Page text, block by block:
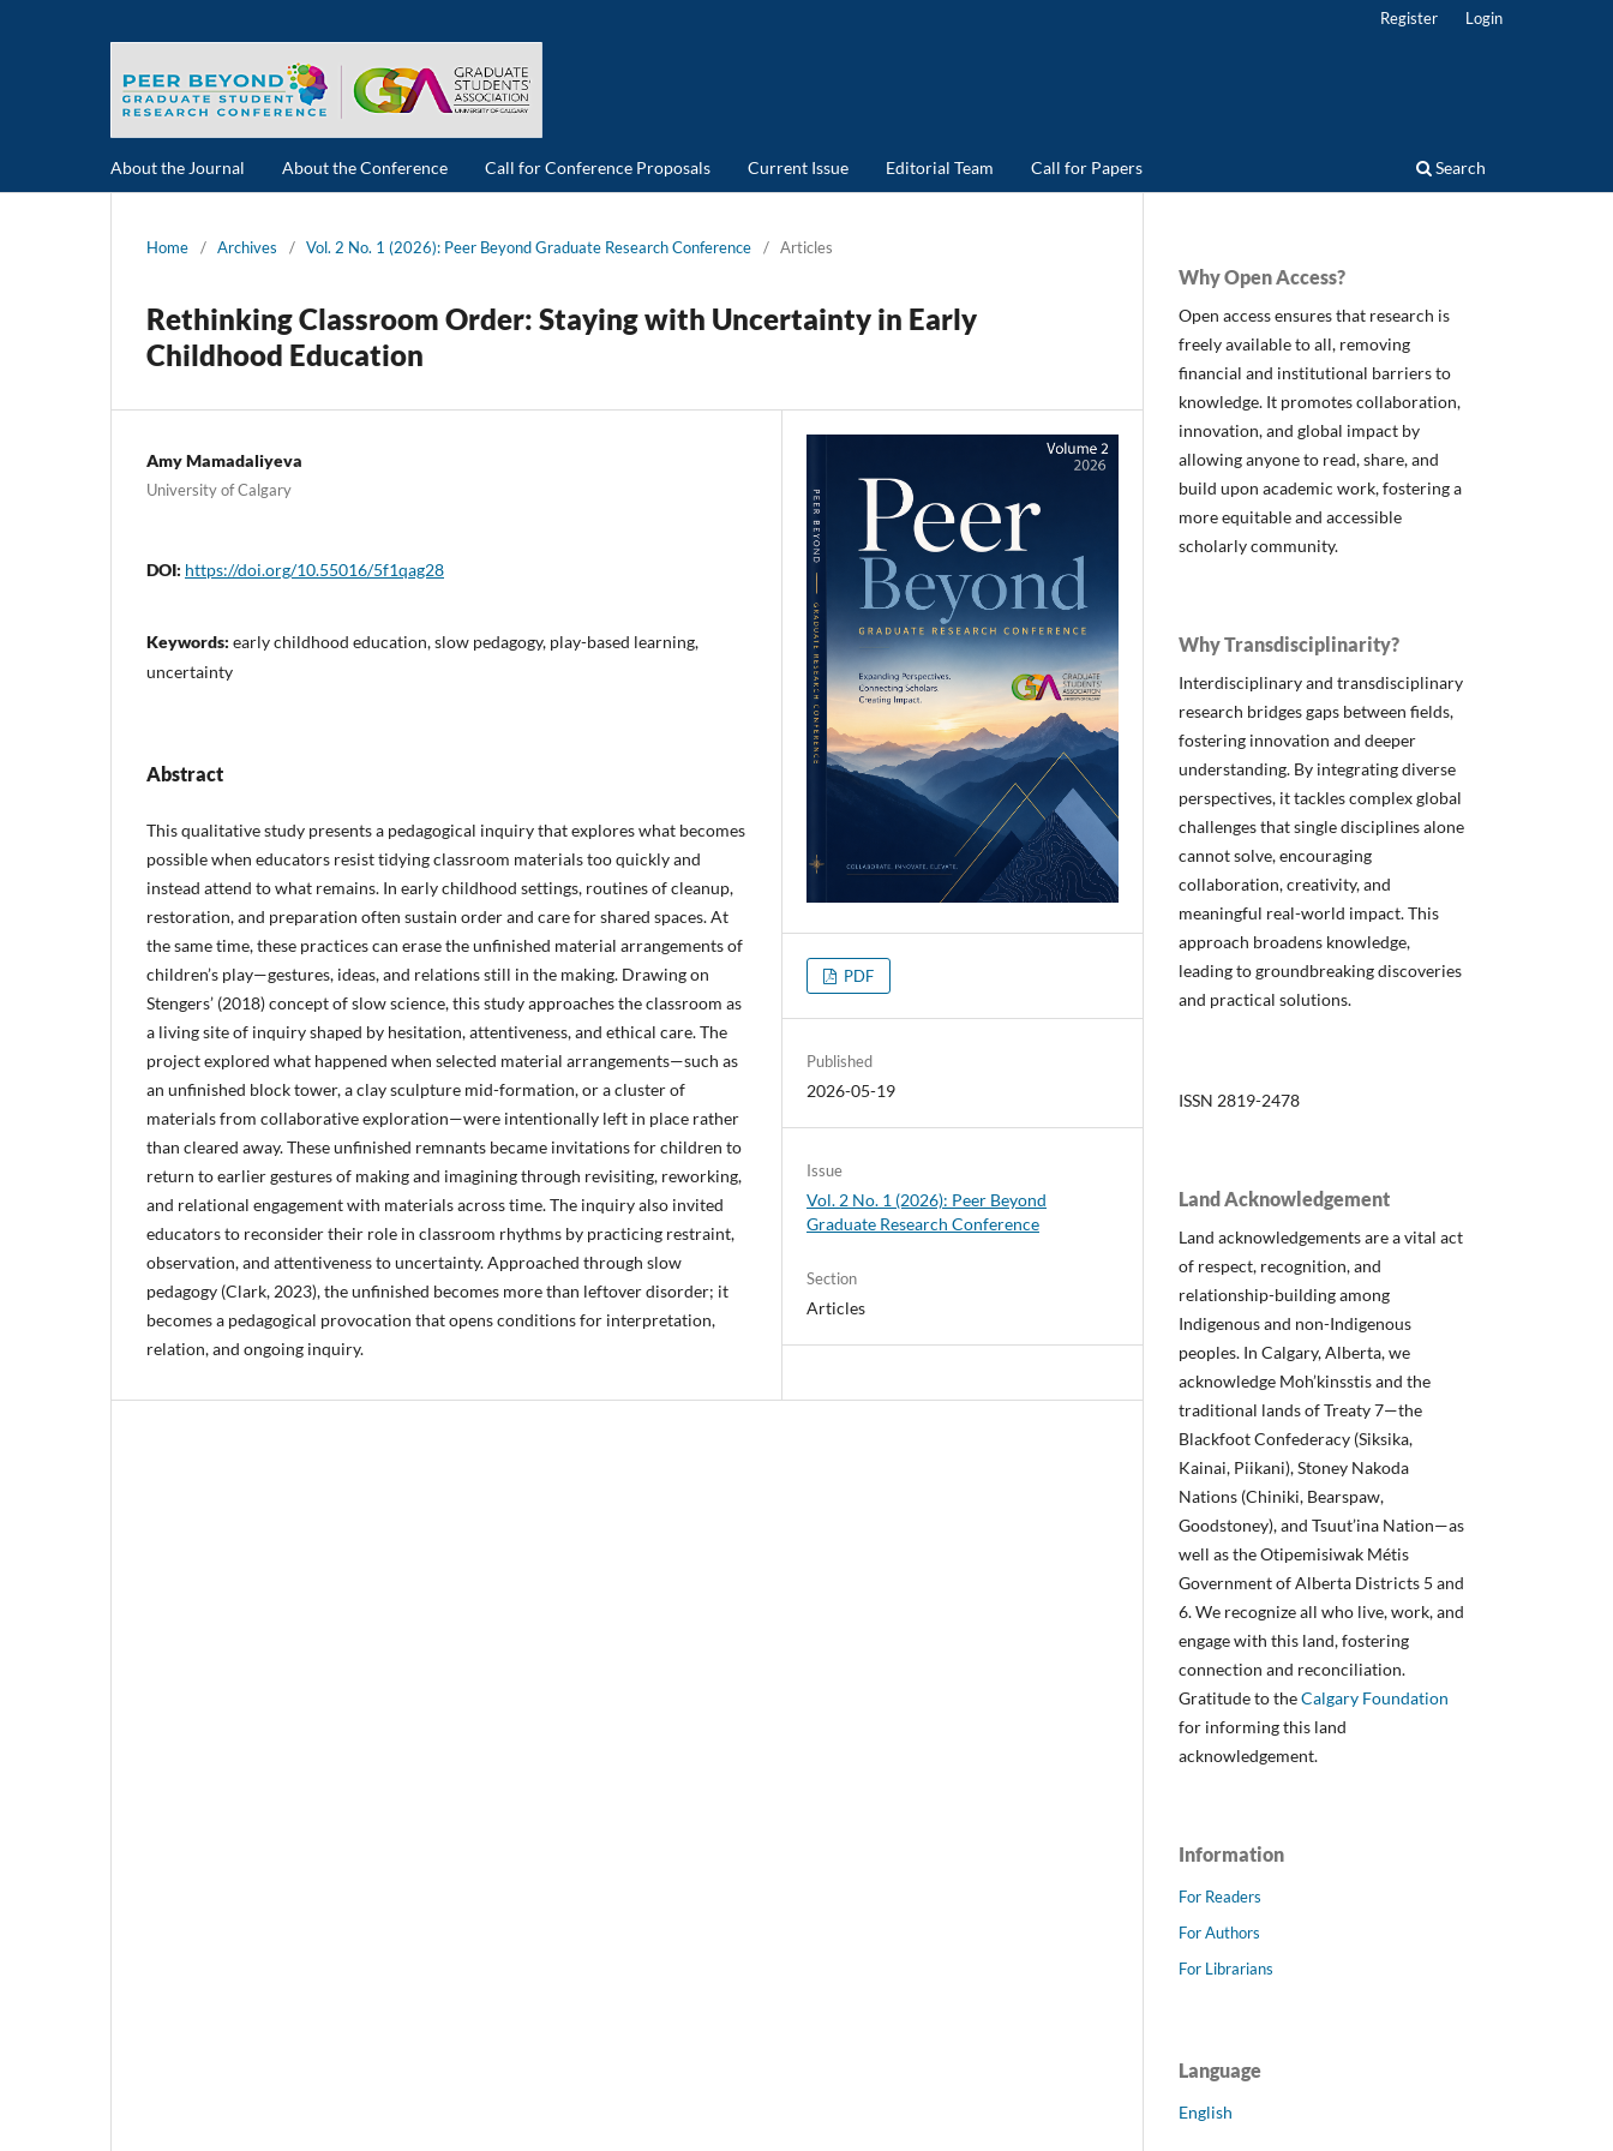
About the Journal About the Conference Call for Conference Proposals Current Issue Editorial Team Call for Papers Search
Register Login
Home / Archives / Vol. 2 No. 1 (2026): Peer Beyond Graduate Research Conference / Articles
Rethinking Classroom Order: Staying with Uncertainty in Early
Childhood Education
Amy Mamadaliyeva
University of Calgary
DOI: https://doi.org/10.55016/5f1qag28
Keywords: early childhood education, slow pedagogy, play-based learning,
uncertainty
Abstract
This qualitative study presents a pedagogical inquiry that explores what becomes
possible when educators resist tidying classroom materials too quickly and
instead attend to what remains. In early childhood settings, routines of cleanup,
restoration, and preparation often sustain order and care for shared spaces. At
the same time, these practices can erase the unfinished material arrangements of
children’s play—gestures, ideas, and relations still in the making. Drawing on
Stengers’ (2018) concept of slow science, this study approaches the classroom as
a living site of inquiry shaped by hesitation, attentiveness, and ethical care. The
project explored what happened when selected material arrangements—such as
an unfinished block tower, a clay sculpture mid-formation, or a cluster of
materials from collaborative exploration—were intentionally left in place rather
than cleared away. These unfinished remnants became invitations for children to
return to earlier gestures of making and imagining through revisiting, reworking,
and relational engagement with materials across time. The inquiry also invited
educators to reconsider their role in classroom rhythms by practicing restraint,
observation, and attentiveness to uncertainty. Approached through slow
pedagogy (Clark, 2023), the unfinished becomes more than leftover disorder; it
becomes a pedagogical provocation that opens conditions for interpretation,
relation, and ongoing inquiry.
PDF
Published
2026-05-19
Issue
Vol. 2 No. 1 (2026): Peer Beyond
Graduate Research Conference
Section
Articles
Why Open Access?
Open access ensures that research is
freely available to all, removing
financial and institutional barriers to
knowledge. It promotes collaboration,
innovation, and global impact by
allowing anyone to read, share, and
build upon academic work, fostering a
more equitable and accessible
scholarly community.
Why Transdisciplinarity?
Interdisciplinary and transdisciplinary
research bridges gaps between fields,
fostering innovation and deeper
understanding. By integrating diverse
perspectives, it tackles complex global
challenges that single disciplines alone
cannot solve, encouraging
collaboration, creativity, and
meaningful real-world impact. This
approach broadens knowledge,
leading to groundbreaking discoveries
and practical solutions.
ISSN 2819-2478
Land Acknowledgement
Land acknowledgements are a vital act
of respect, recognition, and
relationship-building among
Indigenous and non-Indigenous
peoples. In Calgary, Alberta, we
acknowledge Moh’kinsstis and the
traditional lands of Treaty 7—the
Blackfoot Confederacy (Siksika,
Kainai, Piikani), Stoney Nakoda
Nations (Chiniki, Bearspaw,
Goodstoney), and Tsuut’ina Nation—as
well as the Otipemisiwak Métis
Government of Alberta Districts 5 and
6. We recognize all who live, work, and
engage with this land, fostering
connection and reconciliation.
Gratitude to theCalgary Foundation
for informing this land
acknowledgement.
Information
For Readers
For Authors
For Librarians
Language
English